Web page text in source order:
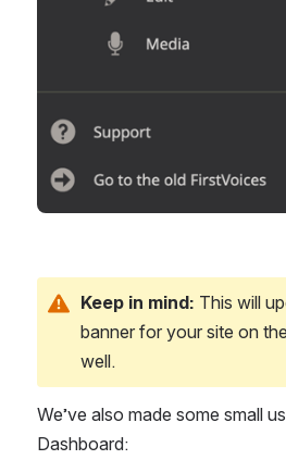
Keep in mind: This will
banner for your site on
well.
We’ve also made some small
Dashboard: